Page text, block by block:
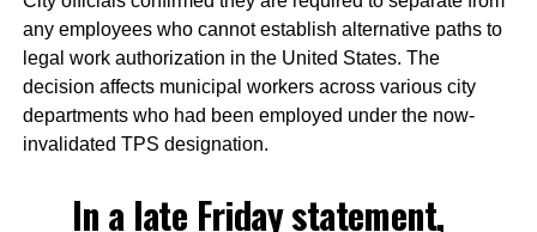
any employees who cannot establish alternative paths to
legal work authorization in the United States. The
decision affects municipal workers across various city
departments who had been employed under the now-
invalidated TPS designation.
In a late Friday statement,